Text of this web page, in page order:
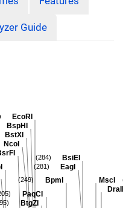
Guide
MscI
BsiEI
(284)
EagI
(281)
BpmI
(249)
PaqCI
BtgZI
EcoRI
BspHI
BstXI
NcoI